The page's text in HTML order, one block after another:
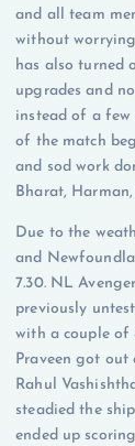
and all team
without
has also turned
upgrades and
instead of a few
of the match
and sod work
Bharat,
Due to the
and
7.30. NL
previously
with a couple of
Praveen got out
Rahul
steadied the
ended up